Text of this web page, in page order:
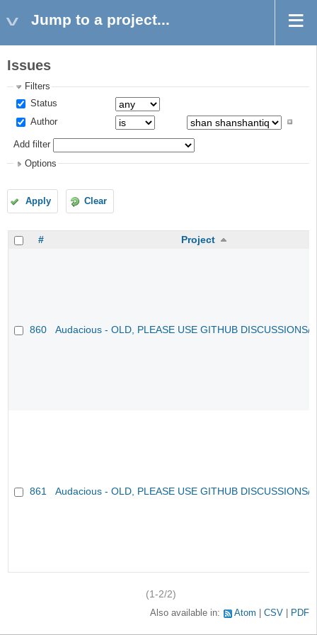
Jump to a project...
Issues
Filters
Status
Author
Add filter
Options
Apply Clear
# Project
860 Audacious - OLD, PLEASE USE GITHUB DISCUSSIONS/
861 Audacious - OLD, PLEASE USE GITHUB DISCUSSIONS/
(1-2/2)
Also available in: Atom CSV PDF